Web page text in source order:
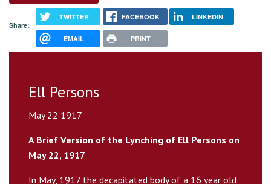
Share:
TWITTER FACEBOOK LINKEDIN
EMAIL PRINT
Ell Persons
May 22 1917
A Brief Version of the Lynching of Ell Persons on
May 22, 1917
In May, 1917 the decapitated body of a 16 year old